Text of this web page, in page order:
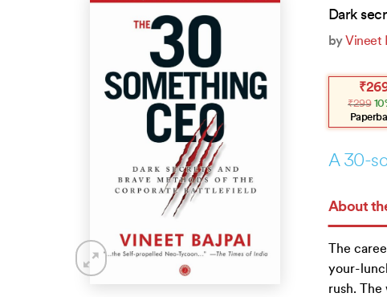
Dark
by Vineet
₹299
Original
was:
₹299.
₹
Current
is:
₹269.
A 30-
About
The
your-
rush.